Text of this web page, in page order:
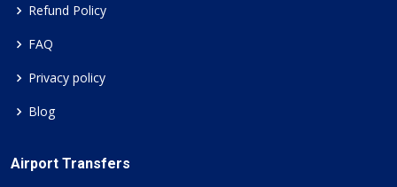
Refund Policy
FAQ
Privacy policy
Blog
Airport Transfers